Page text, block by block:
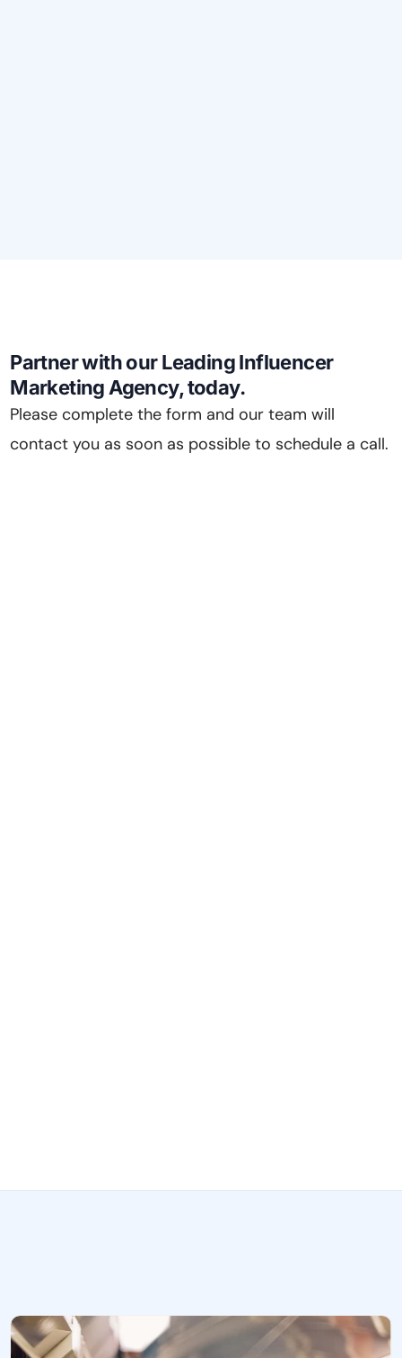
Partner with our Leading Influencer
Marketing Agency, today.
Please complete the form and our team will
contact you as soon as possible to schedule a call.